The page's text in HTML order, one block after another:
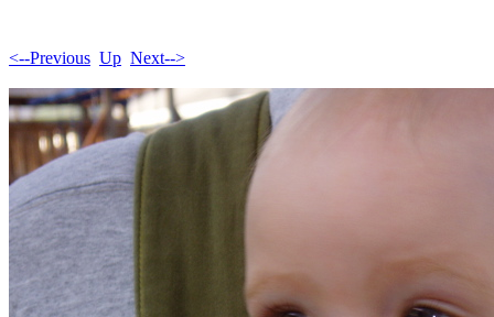
<--Previous Up Next-->